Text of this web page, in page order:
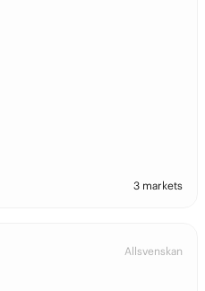
3 markets
Allsvenskan